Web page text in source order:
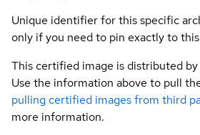
Unique identifier for this specific
only if you need to pin exactly to
This certified image is distributed
Use the information above to pull
pulling certified images from third
more information.